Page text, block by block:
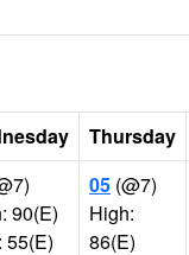
Thursday
90(E)
55(E)
05 (@7)
High:
86(E)